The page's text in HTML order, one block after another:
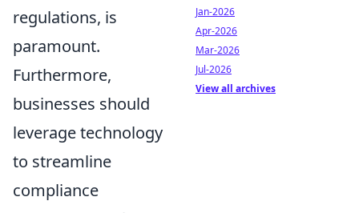
regulations, is
paramount.
Furthermore,
businesses should
leverage technology
to streamline
compliance
Jan-2026
Apr-2026
Mar-2026
Jul-2026
View all archives